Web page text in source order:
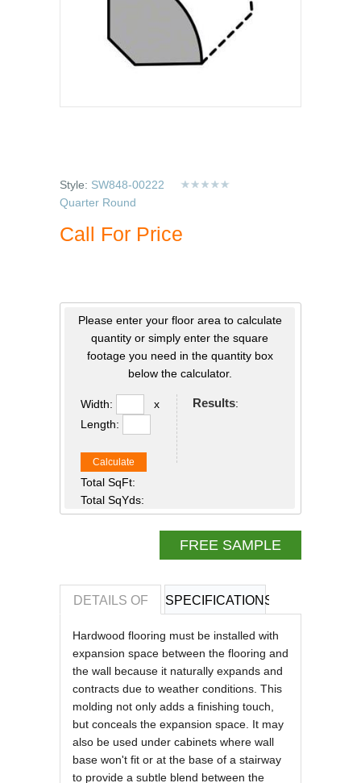
Style: SW848-00222
Quarter Round
Call For Price
Please enter your floor area to calculate
quantity or simply enter the square
footage you need in the quantity box
below the calculator.
Width:
x
Length:
Calculate
Total SqFt:
Total SqYds:
Results:
FREE SAMPLE
DETAILS OF SPECIFICATIONS
REVIEWS OF
Hardwood flooring must be installed with
expansion space between the flooring and
the wall because it naturally expands and
contracts due to weather conditions. This
molding not only adds a finishing touch,
but conceals the expansion space. It may
also be used under cabinets where wall
base won't fit or at the base of a stairway
to provide a subtle blend between the